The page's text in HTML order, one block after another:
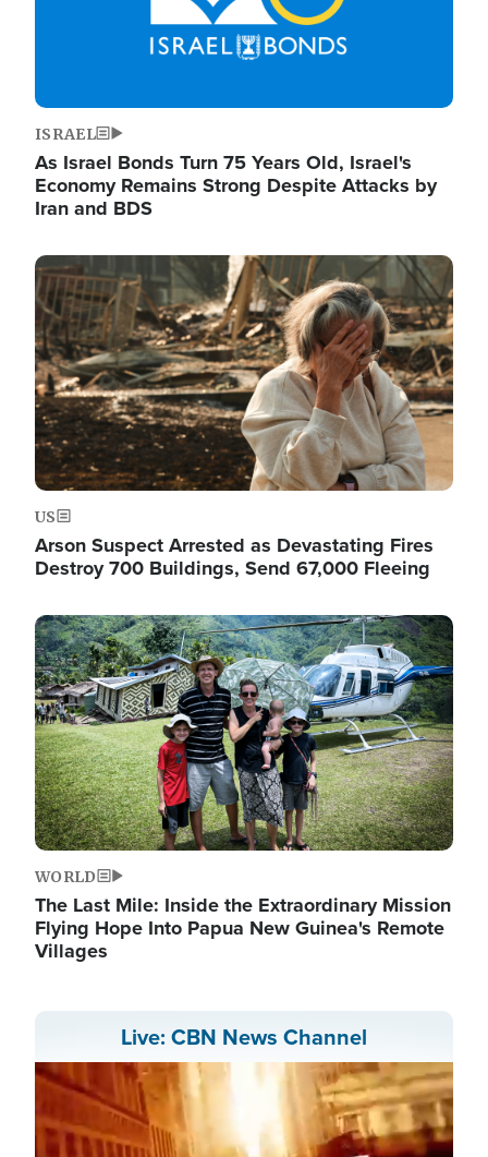
ISRAEL
As Israel Bonds Turn 75 Years Old, Israel's
Economy Remains Strong Despite Attacks by
Iran and BDS
Image
US
Arson Suspect Arrested as Devastating Fires
Destroy 700 Buildings, Send 67,000 Fleeing
Image
WORLD
The Last Mile: Inside the Extraordinary Mission
Flying Hope Into Papua New Guinea's Remote
Villages
Live: CBN News Channel